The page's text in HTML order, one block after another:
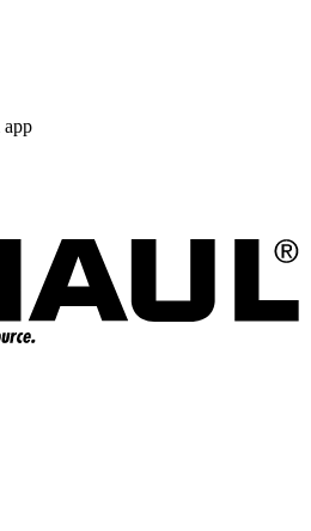
app